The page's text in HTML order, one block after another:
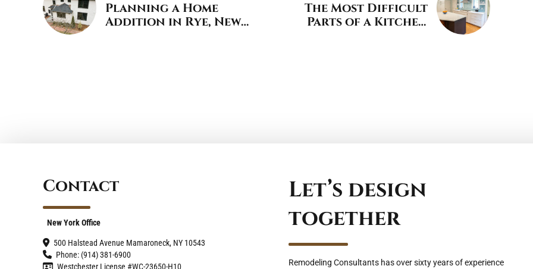
Planning a Home
Addition in Rye, New
The Most Difficult
Parts of a Kitchen
Contact
New York Office
500 Halstead Avenue Mamaroneck, NY 10543
Phone: (914) 381-6900
Westchester License #WC-23650-H10
Let’s design
together
Remodeling Consultants has over sixty years of experience